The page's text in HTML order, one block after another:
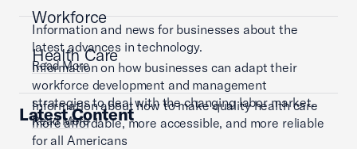
Information and news for businesses about the
latest advances in technology.
Read More
Workforce
Information on how businesses can adapt their
workforce development and management
strategies to deal with the changing labor market.
Read More
Health Care
Information about how to make quality health care
more affordable, more accessible, and more reliable
for all Americans
Latest Content